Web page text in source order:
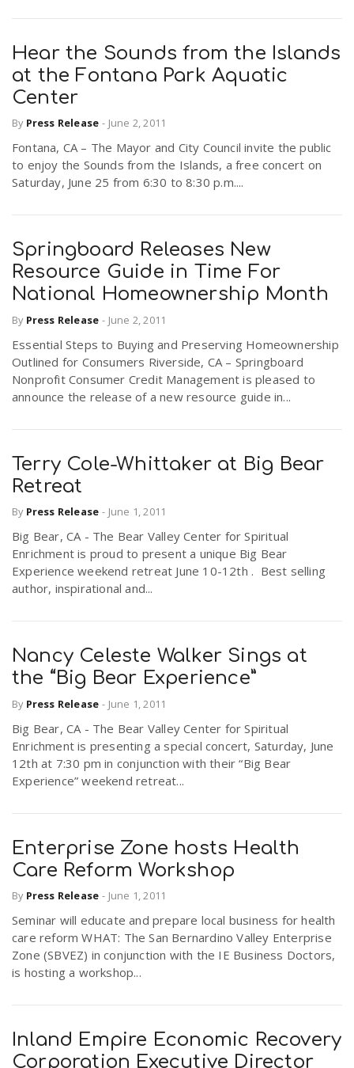
Hear the Sounds from the Islands
at the Fontana Park Aquatic
Center
By Press Release - June 2, 2011
Fontana, CA – The Mayor and City Council invite the public
to enjoy the Sounds from the Islands, a free concert on
Saturday, June 25 from 6:30 to 8:30 p.m....
Springboard Releases New
Resource Guide in Time For
National Homeownership Month
By Press Release - June 2, 2011
Essential Steps to Buying and Preserving Homeownership
Outlined for Consumers Riverside, CA – Springboard
Nonprofit Consumer Credit Management is pleased to
announce the release of a new resource guide in...
Terry Cole-Whittaker at Big Bear
Retreat
By Press Release - June 1, 2011
Big Bear, CA - The Bear Valley Center for Spiritual
Enrichment is proud to present a unique Big Bear
Experience weekend retreat June 10-12th . Best selling
author, inspirational and...
Nancy Celeste Walker Sings at
the “Big Bear Experience”
By Press Release - June 1, 2011
Big Bear, CA - The Bear Valley Center for Spiritual
Enrichment is presenting a special concert, Saturday, June
12th at 7:30 pm in conjunction with their “Big Bear
Experience” weekend retreat...
Enterprise Zone hosts Health
Care Reform Workshop
By Press Release - June 1, 2011
Seminar will educate and prepare local business for health
care reform WHAT: The San Bernardino Valley Enterprise
Zone (SBVEZ) in conjunction with the IE Business Doctors,
is hosting a workshop...
Inland Empire Economic Recovery
Corporation Executive Director